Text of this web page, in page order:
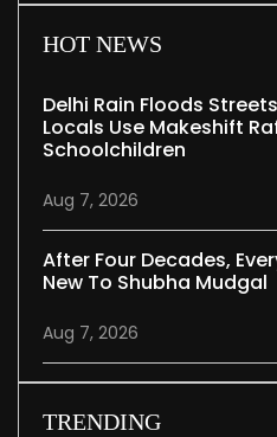
HOT NEWS
Delhi Rain Floods
Locals Use Makeshift
Schoolchildren
Aug 7, 2026
After Four Decades,
New To Shubha Mudgal
Aug 7, 2026
TRENDING